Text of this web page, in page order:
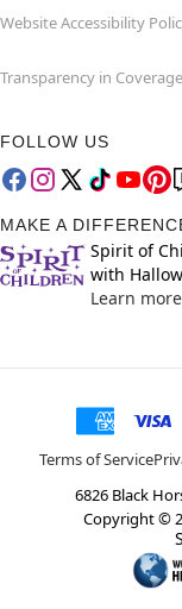
Website Accessibility
Transparency in Coverage
FOLLOW US
MAKE A
Spirit of
with
Learn
Terms of Service
6826 Black
Copyright ©